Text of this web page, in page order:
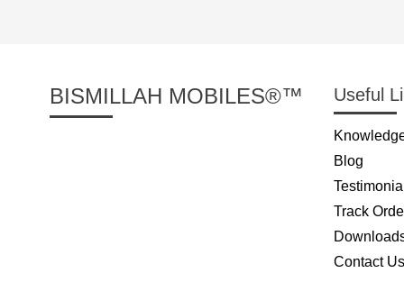
BISMILLAH MOBILES®™ Useful
Blog
Track
Contact Us